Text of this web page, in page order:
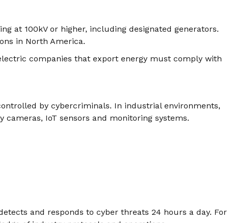
at 100kV or higher, including designated generators.
in North America.
companies that export energy must comply with
by cybercriminals. In industrial environments,
IoT sensors and monitoring systems.
and responds to cyber threats 24 hours a day. For